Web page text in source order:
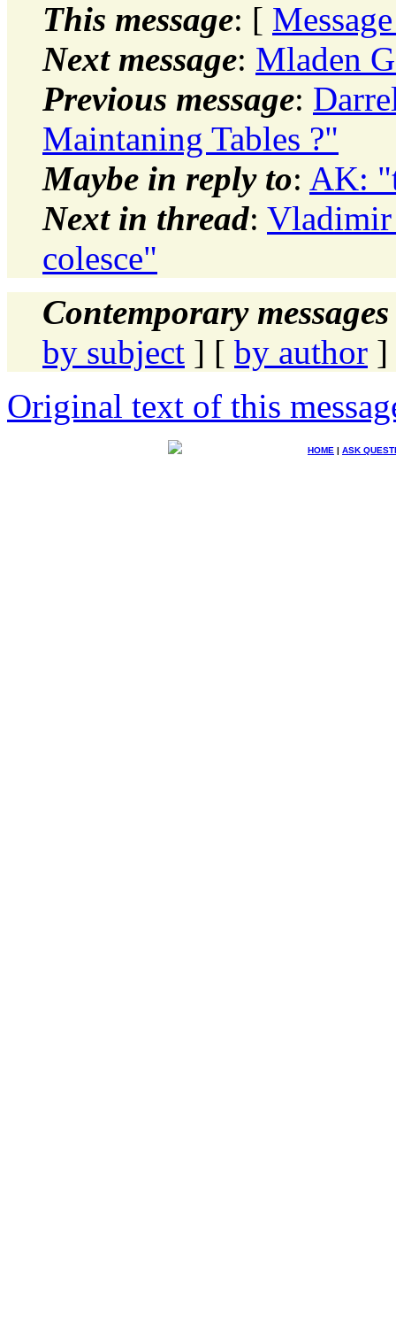
This message: [
Next message: Mladen
Previous message:
Maintaning Tables ?"
Maybe in reply to: AK:
Next in thread: Vladimir
colesce"
Contemporary
by subject ] [ by author ]
Original text of this
HOME | ASK